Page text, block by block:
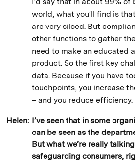
world, what you’ll find is
are very siloed. But
other functions to gather
need to make an educated
product. So the first key
data. Because if you have
touchpoints, you increase
– and you reduce efficiency.
Helen: I’ve seen that in some
can be seen as the
But what we’re really
safeguarding consumers,